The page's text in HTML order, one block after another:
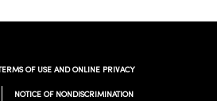
TERMS OF USE AND ONLINE PRIVACY
NOTICE OF NONDISCRIMINATION